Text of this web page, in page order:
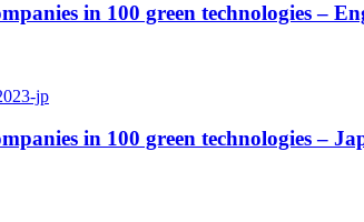
in 100 green technologies –
in 100 green technologies –